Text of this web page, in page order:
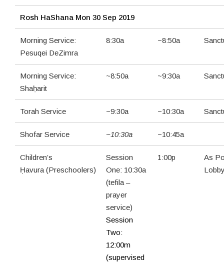
Rosh HaShana Mon 30 Sep 2019
Morning Service:
Pesuqei DeZimra
8:30a ~8:50a
Morning Service:
Shaḥarit
~8:50a ~9:30a
Torah Service ~9:30a ~10:30a
Shofar Service ~10:30a ~10:45a
Children’s
Ḥavura (Preschoolers)
Session
One: 10:30a
(tefila –
prayer
service)
Session
Two:
12:00m
(supervised
1:00p
As